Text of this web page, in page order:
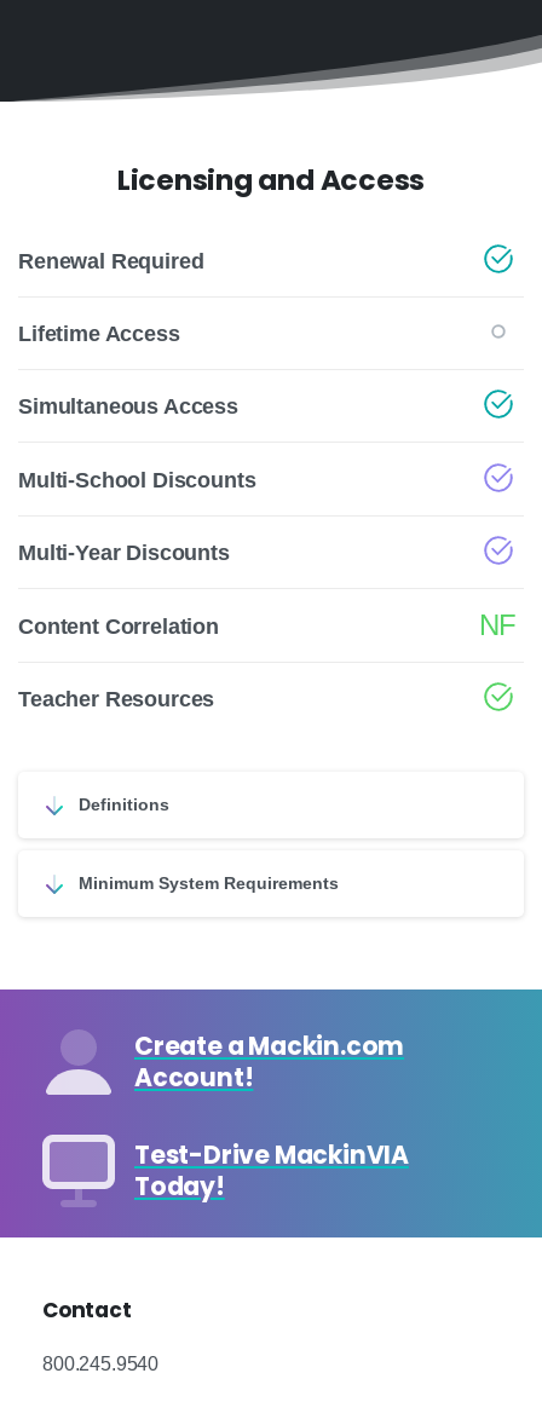
Licensing and Access
Renewal Required
Lifetime Access
Simultaneous Access
Multi-School Discounts
Multi-Year Discounts
Content Correlation NF
Teacher Resources
Definitions
Minimum System Requirements
Create a Mackin.com
Account!
Test-Drive MackinVIA
Today!
Contact
800.245.9540